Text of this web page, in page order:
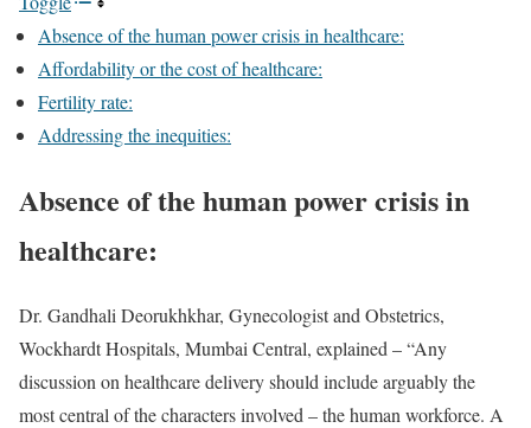
Absence of the human power crisis in healthcare:
Affordability or the cost of healthcare:
Fertility rate:
Addressing the inequities:
Absence of the human power crisis in
healthcare:
Dr. Gandhali Deorukhkhar, Gynecologist and Obstetrics,
Wockhardt Hospitals, Mumbai Central, explained – “Any
discussion on healthcare delivery should include arguably the
most central of the characters involved – the human workforce. A